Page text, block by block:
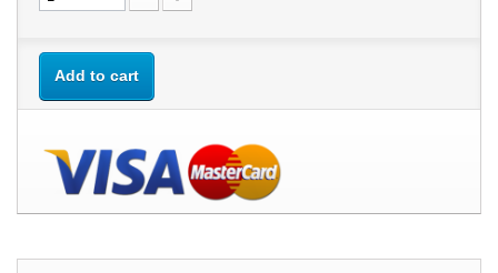
Add to cart